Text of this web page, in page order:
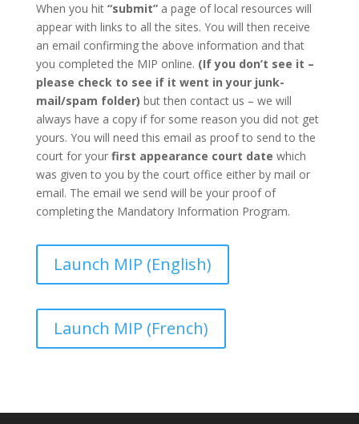
When you hit “submit”a page of local resources will
appear with links to all the sites. You will then receive
an email confirming the above information and that
you completed the MIP online. (If you don’t see it –
please check to see if it went in your junk-
mail/spam folder) but then contact us – we will
always have a copy if for some reason you did not get
yours. You will need this email as proof to send to the
court for your first appearance court date which
was given to you by the court office either by mail or
email. The email we send will be your proof of
completing the Mandatory Information Program.
Launch MIP (English)
Launch MIP (French)